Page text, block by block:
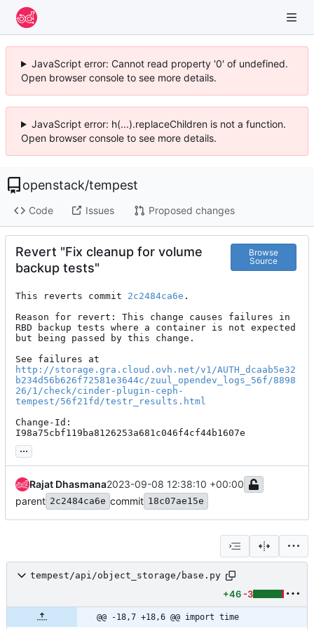
JavaScript error: Cannot read property '0' of undefined.
Open browser console to see more details.
JavaScript error: h(...).replaceChildren is not a function.
Open browser console to see more details.
openstack/tempest
Code Issues Proposed changes
Revert "Fix cleanup for volume
backup tests"
Browse
Source
This reverts commit 2c2484ca6e .
Reason for revert: This change causes failures in
RBD backup tests where a container is not expected
but being passed by this change.
http://storage.gra.cloud.ovh.net/v1/AUTH_dcaab5e32
b234d56b626f72581e3644c/zuul_opendev_logs_56f/8898
26/1/check/cinder-plugin-ceph-
tempest/56f21fd/testr_results.html
Change-Id:
I98a75cbf119ba8126253a681c046f4cf44b1607e
...
Rajat Dhasmana2023-09-08 12:38:10 +00:00
parent 2c2484ca6e commit 18c07ae15e
tempest/api/object_storage/base.py
+46 -3
@@ -18,7 +18,6 @@ import time